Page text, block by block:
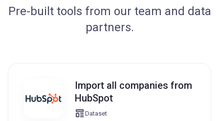
Pre-built tools from our team and data
partners.
Import all companies from
HubSpot
Dataset